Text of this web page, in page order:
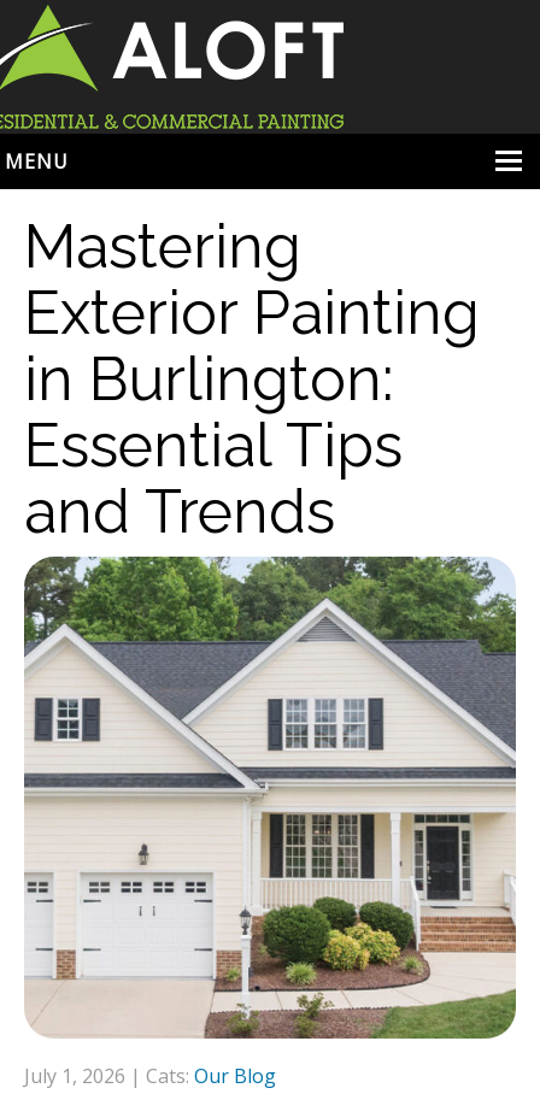
MENU
ABOUT
SERVICES
PORTFOLIO
LOCATIONS
BOOK ESTIMATE
Mastering
Exterior Painting
in Burlington:
Essential Tips
and Trends
July 1, 2026 | Cats: Our Blog